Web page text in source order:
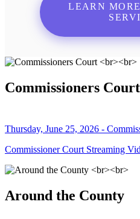
LEARN
Commissioners Court
Thursday, June 25, 2026 -
Commissioner Court Streaming
Around the County